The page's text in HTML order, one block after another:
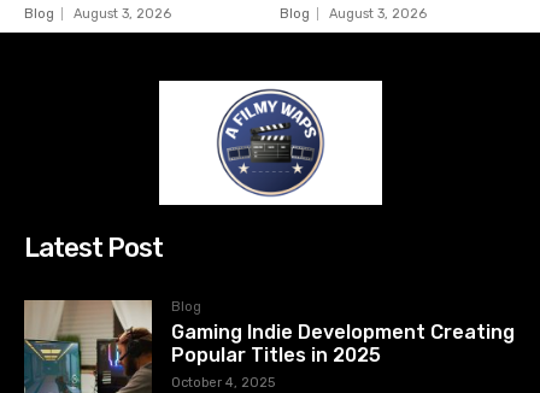
Blog August 3, 2026 Blog August 3, 2026
Latest Post
Blog
Gaming Indie Development Creating
Popular Titles in 2025
October 4, 2025